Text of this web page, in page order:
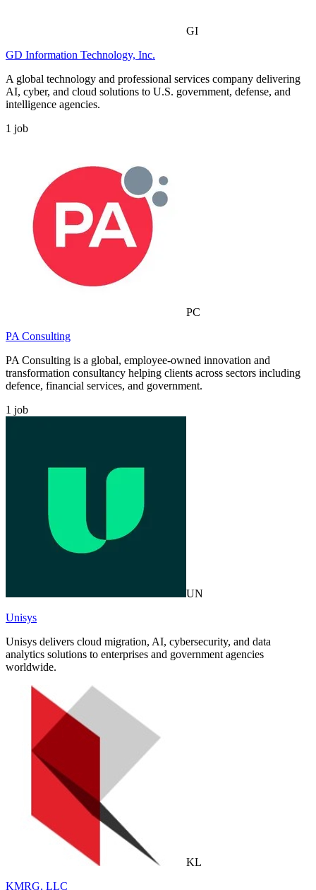
GI
GD Information Technology, Inc.
A global technology and professional services company delivering
AI, cyber, and cloud solutions to U.S. government, defense, and
intelligence agencies.
1 job
PC
PA Consulting
PA Consulting is a global, employee-owned innovation and
transformation consultancy helping clients across sectors including
defence, financial services, and government.
1 job
UN
Unisys
Unisys delivers cloud migration, AI, cybersecurity, and data
analytics solutions to enterprises and government agencies
worldwide.
KL
KMRG, LLC